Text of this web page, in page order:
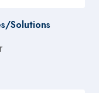
Solutions